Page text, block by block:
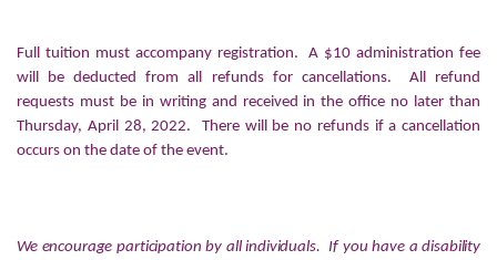
Full tuition must accompany registration. A $10 administration fee
will be deducted from all refunds for cancellations. All refund
requests must be in writing and received in the office no later than
Thursday, April 28, 2022. There will be no refunds if a cancellation
occurs on the date of the event.
We encourage participation by all individuals. If you have a disability